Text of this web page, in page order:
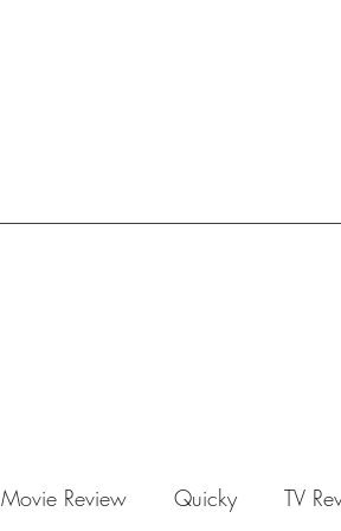
Movie Review Quicky TV